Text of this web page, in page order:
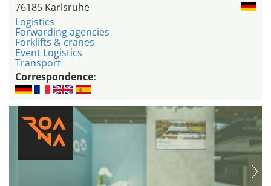
76185 Karlsruhe
Logistics
Forwarding agencies
Forklifts & cranes
Event Logistics
Transport
Correspondence: